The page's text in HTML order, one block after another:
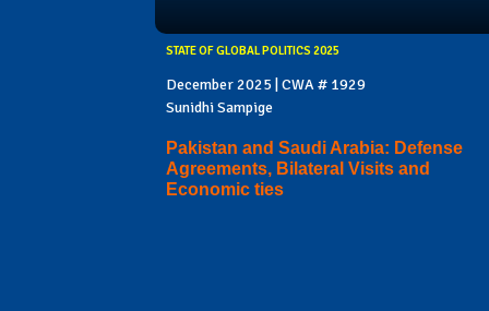
STATE OF GLOBAL POLITICS 2025
December 2025 | CWA # 1929
Sunidhi Sampige
Pakistan and Saudi Arabia: Defense
Agreements, Bilateral Visits and
Economic ties